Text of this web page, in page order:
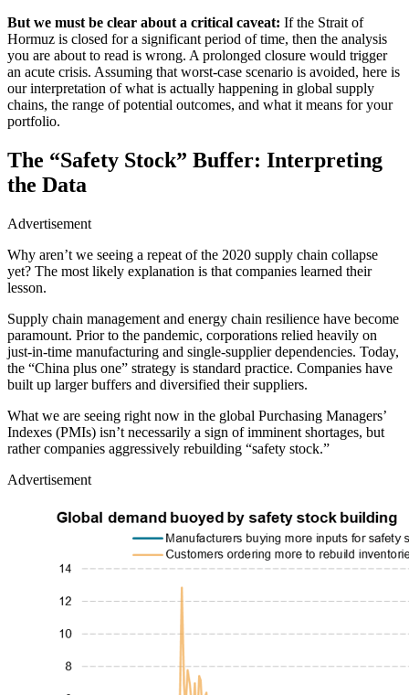
But we must be clear about a critical caveat: If the Strait of
Hormuz is closed for a significant period of time, then the analysis
you are about to read is wrong. A prolonged closure would trigger
an acute crisis. Assuming that worst-case scenario is avoided, here is
our interpretation of what is actually happening in global supply
chains, the range of potential outcomes, and what it means for your
portfolio.
The “Safety Stock” Buffer: Interpreting
the Data
Advertisement
Why aren’t we seeing a repeat of the 2020 supply chain collapse
yet? The most likely explanation is that companies learned their
lesson.
Supply chain management and energy chain resilience have become
paramount. Prior to the pandemic, corporations relied heavily on
just-in-time manufacturing and single-supplier dependencies. Today,
the “China plus one” strategy is standard practice. Companies have
built up larger buffers and diversified their suppliers.
What we are seeing right now in the global Purchasing Managers’
Indexes (PMIs) isn’t necessarily a sign of imminent shortages, but
rather companies aggressively rebuilding “safety stock.”
Advertisement